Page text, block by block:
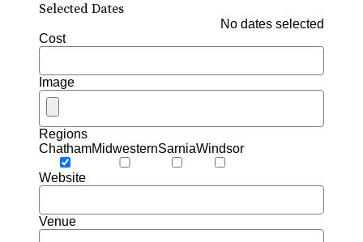
Selected Dates
No dates selected
Cost
Image
Regions
ChathamMidwesternSarniaWindsor
Website
Venue